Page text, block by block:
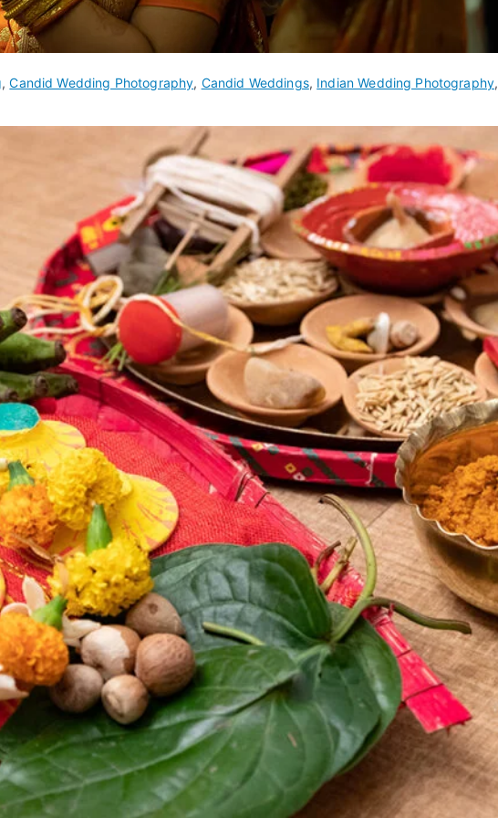
,Candid Wedding Photography, Candid Weddings, Indian Wedding Photography,